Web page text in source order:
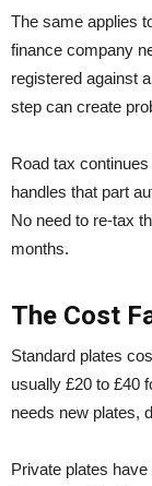
The same applies
finance company
registered against
step can create
Road tax
handles that part
No need to re-tax
months.
The Cost
Standard plates
usually £20 to £40
needs new plates,
Private plates